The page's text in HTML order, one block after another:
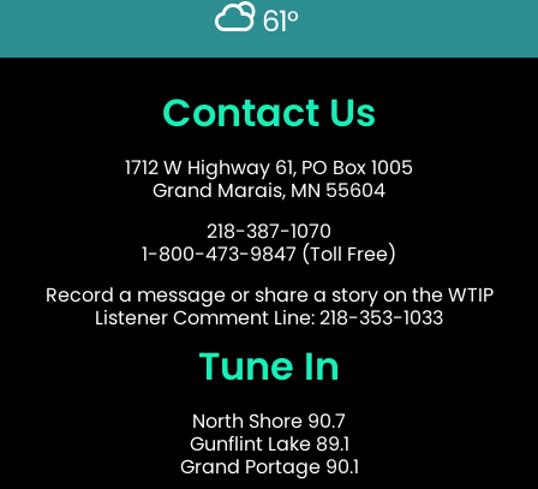
61°
Contact Us
1712 W Highway 61, PO Box 1005
Grand Marais, MN 55604
218-387-1070
1-800-473-9847 (Toll Free)
Record a message or share a story on the WTIP
Listener Comment Line: 218-353-1033
Tune In
North Shore 90.7
Gunflint Lake 89.1
Grand Portage 90.1